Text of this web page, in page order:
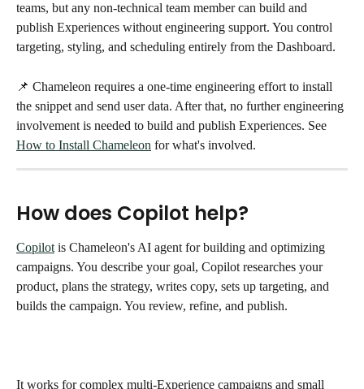
teams, but any non-technical team member can build and
publish Experiences without engineering support. You control
targeting, styling, and scheduling entirely from the Dashboard.
📌 Chameleon requires a one-time engineering effort to install
the snippet and send user data. After that, no further engineering
involvement is needed to build and publish Experiences. See
How to Install Chameleon for what's involved.
How does Copilot help?
Copilot is Chameleon's AI agent for building and optimizing
campaigns. You describe your goal, Copilot researches your
product, plans the strategy, writes copy, sets up targeting, and
builds the campaign. You review, refine, and publish.
It works for complex multi-Experience campaigns and small